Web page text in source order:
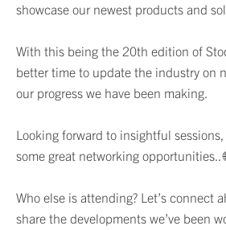
showcase our newest products and
With this being the 20th edition of
better time to update the industry on
our progress we have been making.
Looking forward to insightful
some great networking opportunities..
Who else is attending? Let’s connect
share the developments we’ve been